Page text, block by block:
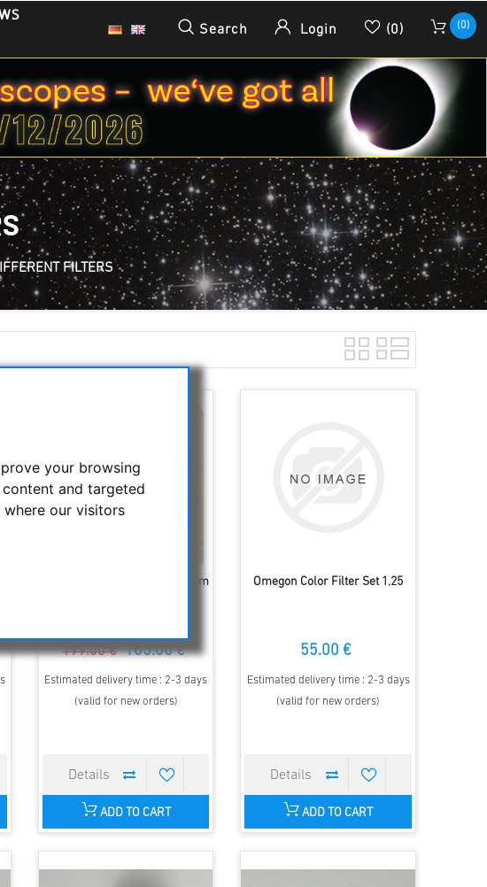
your browsing
and targeted
our visitors
Search Login (0) (0)
FILTERS
Intercon Spacetec ICS Premium
199.00 € 165.00 €
Estimated delivery time : 2-3 days
(valid for new orders)
ADD TO CART
Omegon Color Filter Set 1,25
55.00 €
Estimated delivery time : 2-3 days
(valid for new orders)
ADD TO CART